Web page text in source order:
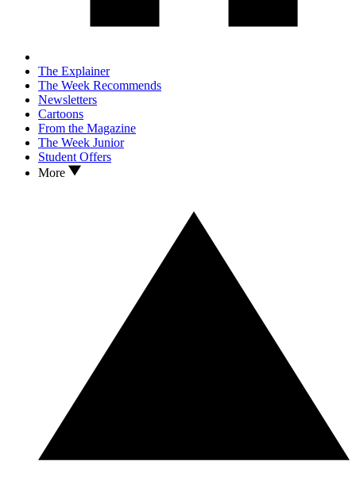
The Explainer
The Week Recommends
Newsletters
Cartoons
From the Magazine
The Week Junior
Student Offers
More